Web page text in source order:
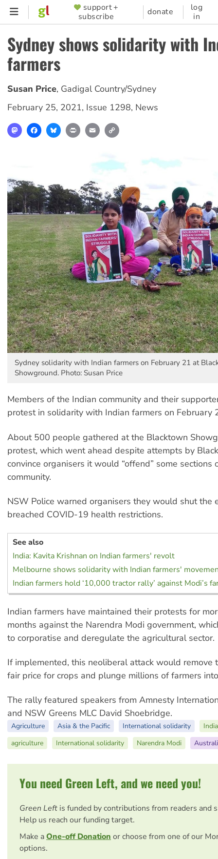
Skip
content
SUPPORTER
MENU
support +
subscribe
donate
log
in
Sydney shows solidarity with
farmers
Susan Price, Gadigal Country/Sydney
February 25, 2021, Issue 1298, News
MastodonFacebookBlueskyPrint Email
Sydney solidarity with Indian farmers on February 21 at
Showground. Photo: Susan Price
Members of the Indian community and their
protest in solidarity with Indian farmers on February
About 500 people gathered at the Blacktown
protest, which went ahead despite attempts by
convince organisers it would “offend” some sections
community.
NSW Police warned organisers they would shut the
breached COVID-19 health restrictions.
See also
India: Kavita Krishnan on Indian farmers' revolt
Melbourne shows solidarity with Indian farmers'
Indian farmers hold ‘10,000 tractor rally’ against Modi’s
Indian farmers have maintained their protests for
months against the Narendra Modi government,
to corporatise and deregulate the agricultural sector.
If implemented, this neoliberal attack would remove
fair price for crops and plunge millions of farmers
The rally featured speakers from Amnesty
and NSW Greens MLC David Shoebridge.
Agriculture Asia & the Pacific International solidarity
agriculture
International solidarity Narendra Modi
You need Green Left, and we need you!
Green Left is funded by contributions from readers and
Help us reach our funding target.
Make aOne-off Donation or choose from one of our
options.